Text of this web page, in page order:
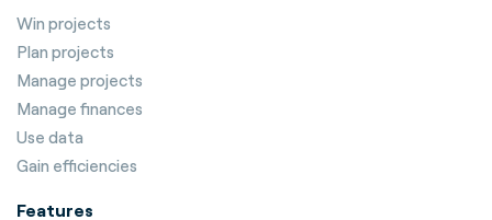
Win projects
Plan projects
Manage projects
Manage finances
Use data
Gain efficiencies
Features